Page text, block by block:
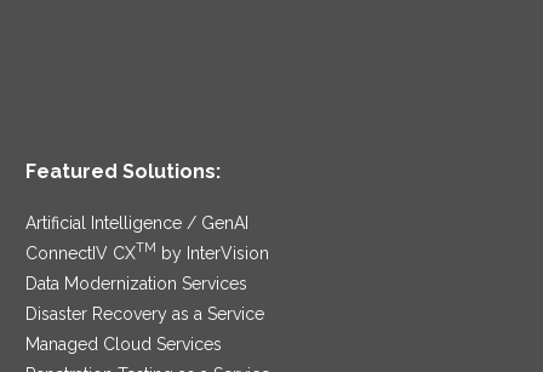
Featured Solutions:
Artificial Intelligence / GenAI
ConnectIV CXTM
by InterVision
Data Modernization Services
Disaster Recovery as a Service
Managed Cloud Services